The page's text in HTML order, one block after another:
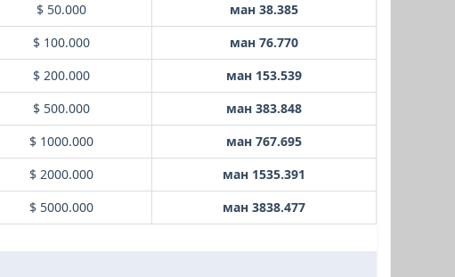
$ 50.000
ман 38.385
$ 100.000
ман 76.770
$ 200.000
ман 153.539
$ 500.000
ман 383.848
$ 1000.000
ман 767.695
$ 2000.000
ман 1535.391
$ 5000.000
ман 3838.477